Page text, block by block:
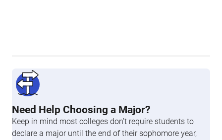
Need Help Choosing a Major?
Keep in mind most colleges don’t require students to
declare a major until the end of their sophomore year,